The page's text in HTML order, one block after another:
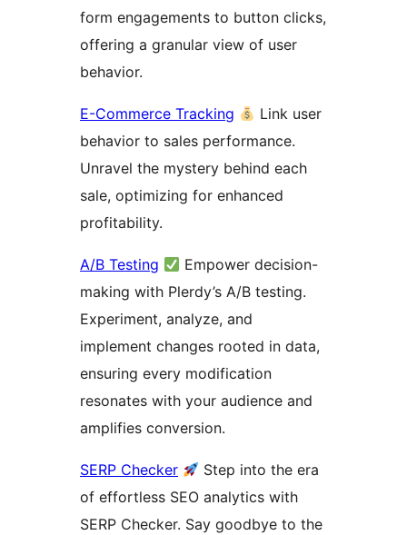
form engagements to button clicks,
offering a granular view of user
behavior.
E-Commerce Tracking
Link user
behavior to sales performance.
Unravel the mystery behind each
sale, optimizing for enhanced
profitability.
A/B Testing
Empower decision-
making with Plerdy’s A/B testing.
Experiment, analyze, and
implement changes rooted in data,
ensuring every modification
resonates with your audience and
amplifies conversion.
SERP Checker
Step into the era
of effortless SEO analytics with
SERP Checker. Say goodbye to the